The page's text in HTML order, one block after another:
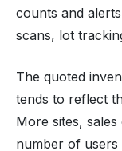
counts and
scans, lot
The quoted
tends to reflect
More sites,
number of users